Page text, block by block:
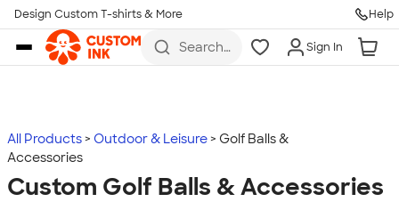
Skip to main content
Design Custom T-shirts & More Help
Search
more
Sign In
All Products Outdoor & Leisure
Golf Balls &
Accessories
Custom Golf Balls & Accessories